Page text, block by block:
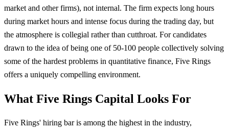
market and other firms), not internal. The firm expects long hours
during market hours and intense focus during the trading day, but
the atmosphere is collegial rather than cutthroat. For candidates
drawn to the idea of being one of 50-100 people collectively solving
some of the hardest problems in quantitative finance, Five Rings
offers a uniquely compelling environment.
What Five Rings Capital Looks For
Five Rings' hiring bar is among the highest in the industry,